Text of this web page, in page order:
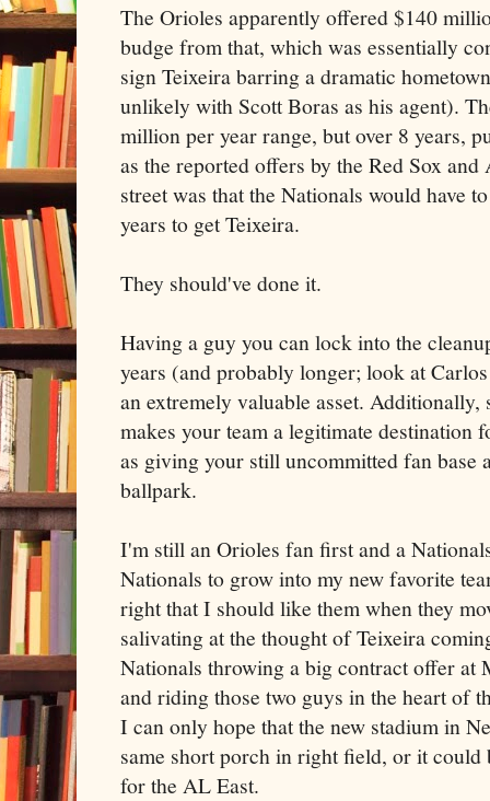
The Orioles apparently offered $140
budge from that, which was essentially
sign Teixeira barring a dramatic
unlikely with Scott Boras as his agent).
million per year range, but over 8 years,
as the reported offers by the Red Sox
street was that the Nationals would have
years to get Teixeira.
They should've done it.
Having a guy you can lock into the
years (and probably longer; look at
an extremely valuable asset.
makes your team a legitimate destination
as giving your still uncommitted fan base
ballpark.
I'm still an Orioles fan first and a
Nationals to grow into my new favorite
right that I should like them when they
salivating at the thought of Teixeira
Nationals throwing a big contract offer at
and riding those two guys in the heart of
I can only hope that the new stadium in
same short porch in right field, or it could
for the AL East.